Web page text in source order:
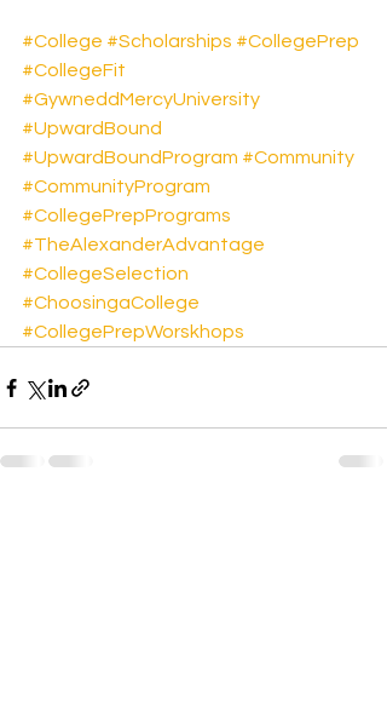
#College #Scholarships #CollegePrep
#CollegeFit
#GywneddMercyUniversity
#UpwardBound
#UpwardBoundProgram #Community
#CommunityProgram
#CollegePrepPrograms
#TheAlexanderAdvantage
#CollegeSelection
#ChoosingaCollege
#CollegePrepWorskhops